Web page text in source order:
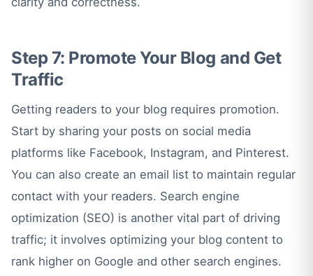
Step 7: Promote Your Blog and Get
Traffic
Getting readers to your blog requires promotion.
Start by sharing your posts on social media
platforms like Facebook, Instagram, and Pinterest.
You can also create an email list to maintain regular
contact with your readers. Search engine
optimization (SEO) is another vital part of driving
traffic; it involves optimizing your blog content to
rank higher on Google and other search engines.